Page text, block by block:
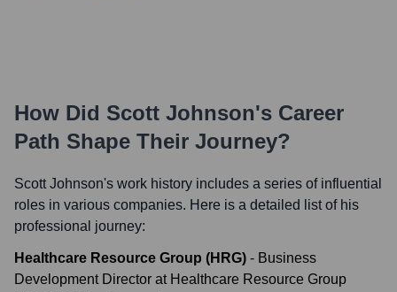
How Did Scott Johnson's Career
Path Shape Their Journey?
Scott Johnson's work history includes a series of influential
roles in various companies. Here is a detailed list of his
professional journey:
Healthcare Resource Group (HRG) - Business
Development Director at Healthcare Resource Group